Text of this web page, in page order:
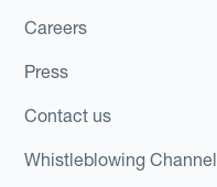
Careers
Press
Contact us
Whistleblowing Channel